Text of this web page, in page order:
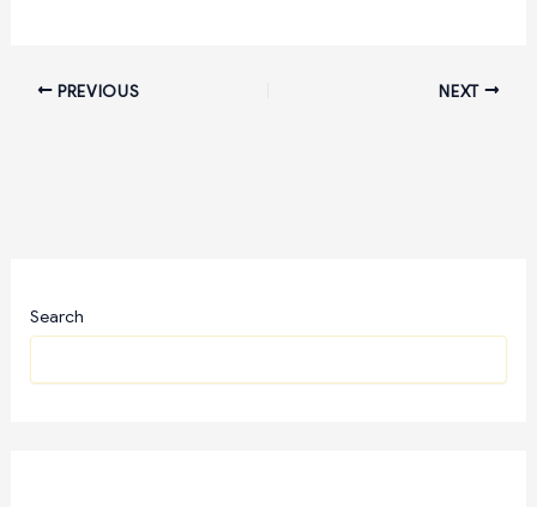
PREVIOUS NEXT
Search